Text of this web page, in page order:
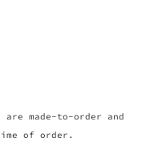
made-to-order and
of order.